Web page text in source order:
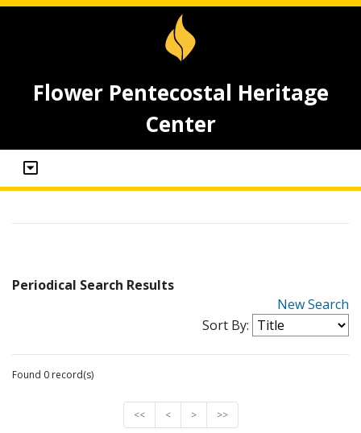
Flower Pentecostal Heritage
Center
Periodical Search Results
New Search
Sort By:
Found 0 record(s)
<< < > >>